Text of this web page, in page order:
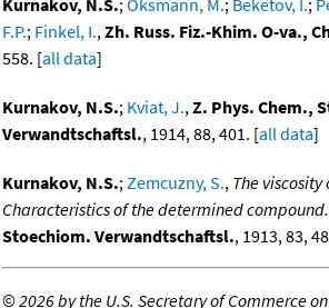
Kurnakov, N.S.;Oksmann, M.; Beketov, I.;
F.P.; Finkel, I.,Zh. Russ. Fiz.-Khim. O-va.,
558. [all data]
Kurnakov, N.S.; Kviat, J.,Z. Phys. Chem.,
Verwandtschaftsl., 1914, 88, 401. [all data]
Kurnakov, N.S.;Zemcuzny, S., The
Characteristics of the determined compound.
Stoechiom. Verwandtschaftsl., 1913, 83,
©2026 by the U.S. Secretary of Commerce